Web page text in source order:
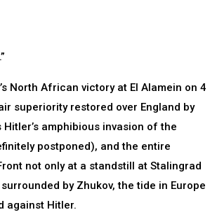
North African victory at El Alamein on 4
superiority restored over England by
Hitler’s amphibious invasion of the
postponed), and the entire
not only at a standstill at Stalingrad
by Zhukov, the tide in Europe
against Hitler.